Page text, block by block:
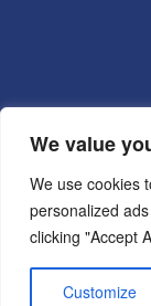
We value
We use cookies
personalized
clicking "Accept
Customize
Cuala